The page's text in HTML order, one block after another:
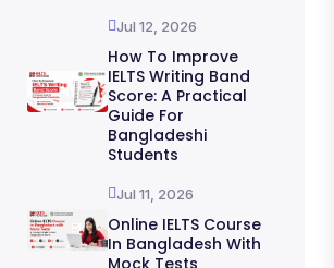
Jul 12, 2026
How To Improve
IELTS Writing Band
Score: A Practical
Guide For
Bangladeshi
Students
Jul 11, 2026
Online IELTS Course
In Bangladesh With
Mock Tests